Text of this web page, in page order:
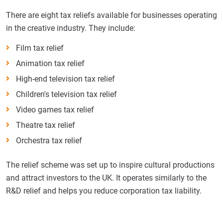
There are eight tax reliefs available for businesses operating
in the creative industry. They include:
Film tax relief
Animation tax relief
High-end television tax relief
Children's television tax relief
Video games tax relief
Theatre tax relief
Orchestra tax relief
The relief scheme was set up to inspire cultural productions
and attract investors to the UK. It operates similarly to the
R&D relief and helps you reduce corporation tax liability.